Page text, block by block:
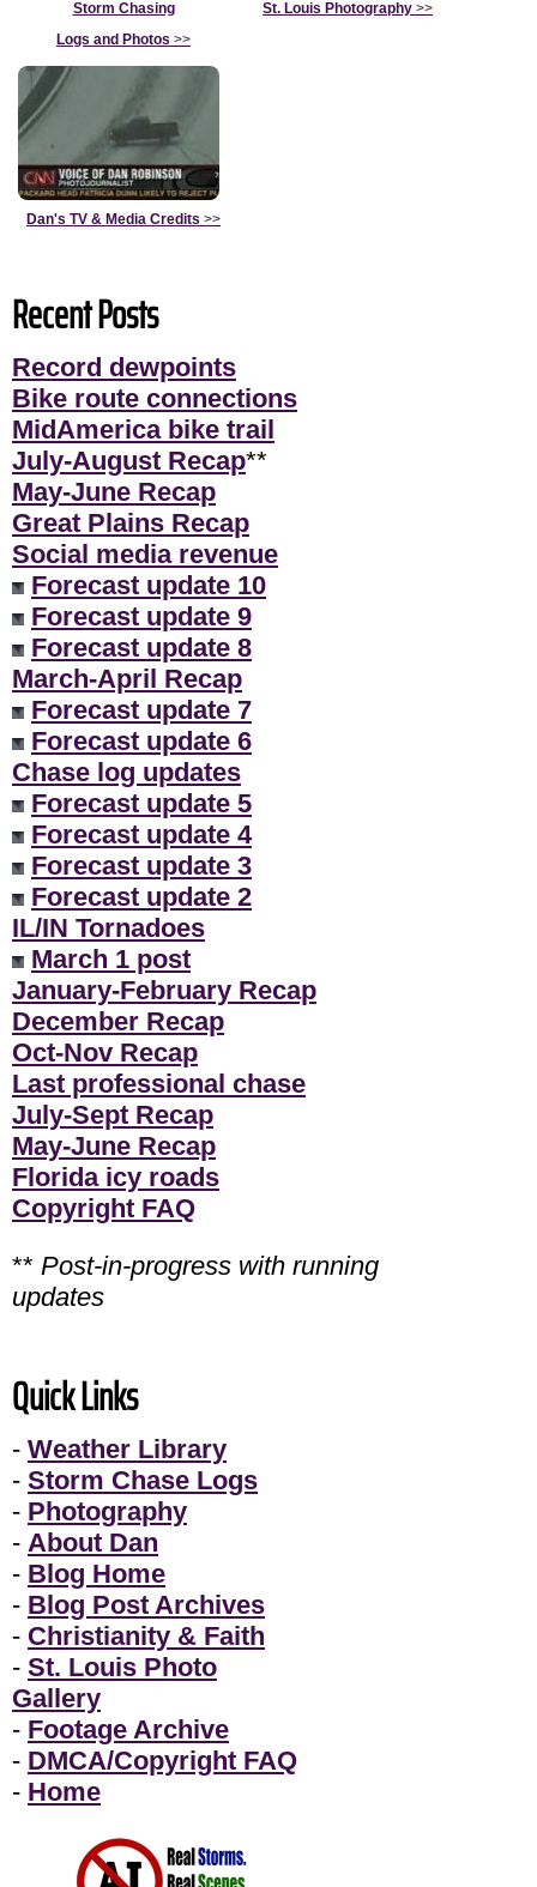
Storm Chasing
Logs and Photos >>
St. Louis Photography >>
Dan's TV & Media Credits >>
Recent Posts
Record dewpoints
Bike route connections
MidAmerica bike trail
July-August Recap**
May-June Recap
Great Plains Recap
Social media revenue
Forecast update 10
Forecast update 9
Forecast update 8
March-April Recap
Forecast update 7
Forecast update 6
Chase log updates
Forecast update 5
Forecast update 4
Forecast update 3
Forecast update 2
IL/IN Tornadoes
March 1 post
January-February Recap
December Recap
Oct-Nov Recap
Last professional chase
July-Sept Recap
May-June Recap
Florida icy roads
Copyright FAQ
** Post-in-progress with running
updates
Quick Links
- Weather Library
- Storm Chase Logs
- Photography
- About Dan
- Blog Home
- Blog Post Archives
- Christianity & Faith
- St. Louis Photo
Gallery
- Footage Archive
- DMCA/Copyright FAQ
- Home